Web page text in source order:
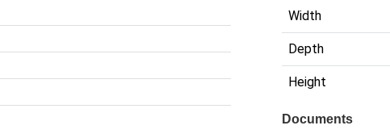
Width
Depth
Height
Documents